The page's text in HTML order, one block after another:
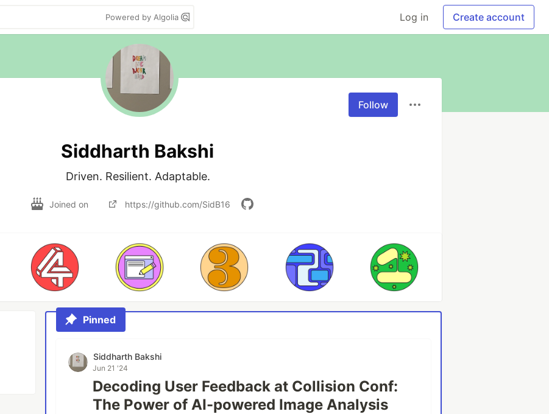
Powered by Algolia Log in Create account
Follow
Siddharth Bakshi
Driven. Resilient. Adaptable.
Joined on https://github.com/SidB16
Pinned
Siddharth Bakshi
Jun 21 '24
Decoding User Feedback at Collision Conf:
The Power of AI-powered Image Analysis